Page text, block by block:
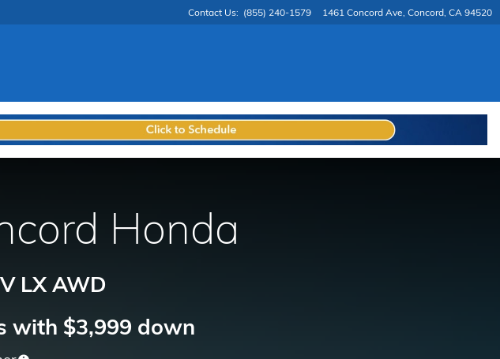
Contact Us: (855) 240-1579 1461 Concord Ave Concord, CA 94520
Honda
LX AWD
with $3,999 down